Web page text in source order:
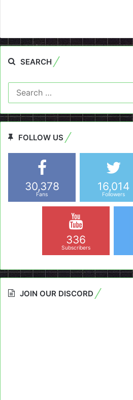
SEARCH
FOLLOW US
30,378
Fans
16,014
Followers
336
Subscribers
JOIN OUR DISCORD